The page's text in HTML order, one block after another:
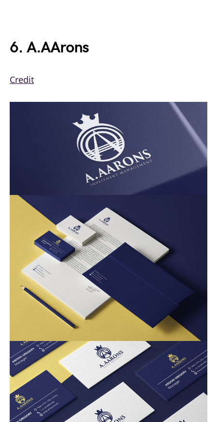
6. A.AArons
Credit